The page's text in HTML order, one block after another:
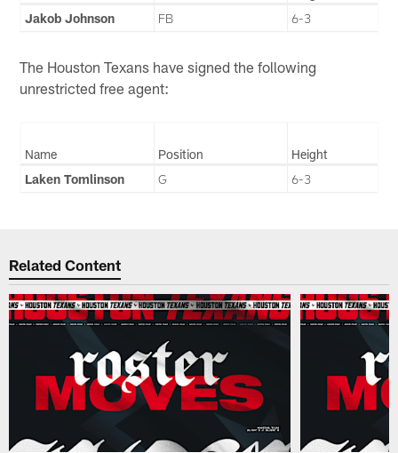
Jakob Johnson
FB 6-3
The Houston Texans have signed the following
unrestricted free agent:
Name Position
Height
Laken Tomlinson
G 6-3
Related Content